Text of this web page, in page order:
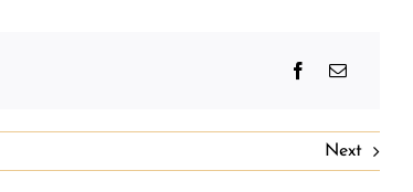
Next